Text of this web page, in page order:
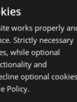
12
157
03
works properly
Strictly necessary
while optional
and
optional
Policy.